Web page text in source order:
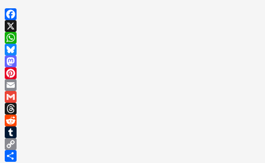
Facebook
X
WhatsApp
Bluesky
Mastodon
Pinterest
Email
Gmail
Threads
Reddit
Tumblr
Copy